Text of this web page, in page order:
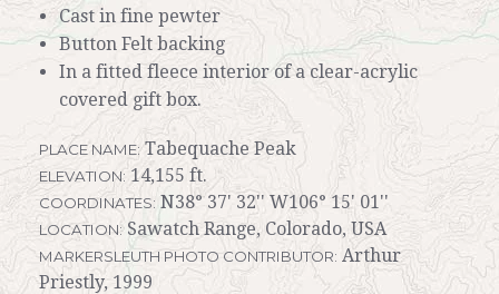
Cast in fine pewter
Button Felt backing
In a fitted fleece interior of a clear-acrylic
covered gift box.
PLACE NAME:Tabequache Peak
ELEVATION:14,155 ft.
COORDINATES: N38° 37' 32'' W106° 15' 01''
LOCATION:Sawatch Range, Colorado, USA
MARKERSLEUTH PHOTO CONTRIBUTOR: Arthur
Priestly, 1999